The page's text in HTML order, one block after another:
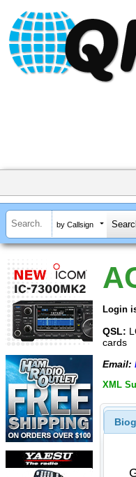
by Callsign
Login
QSL:
cards
Email:
XML